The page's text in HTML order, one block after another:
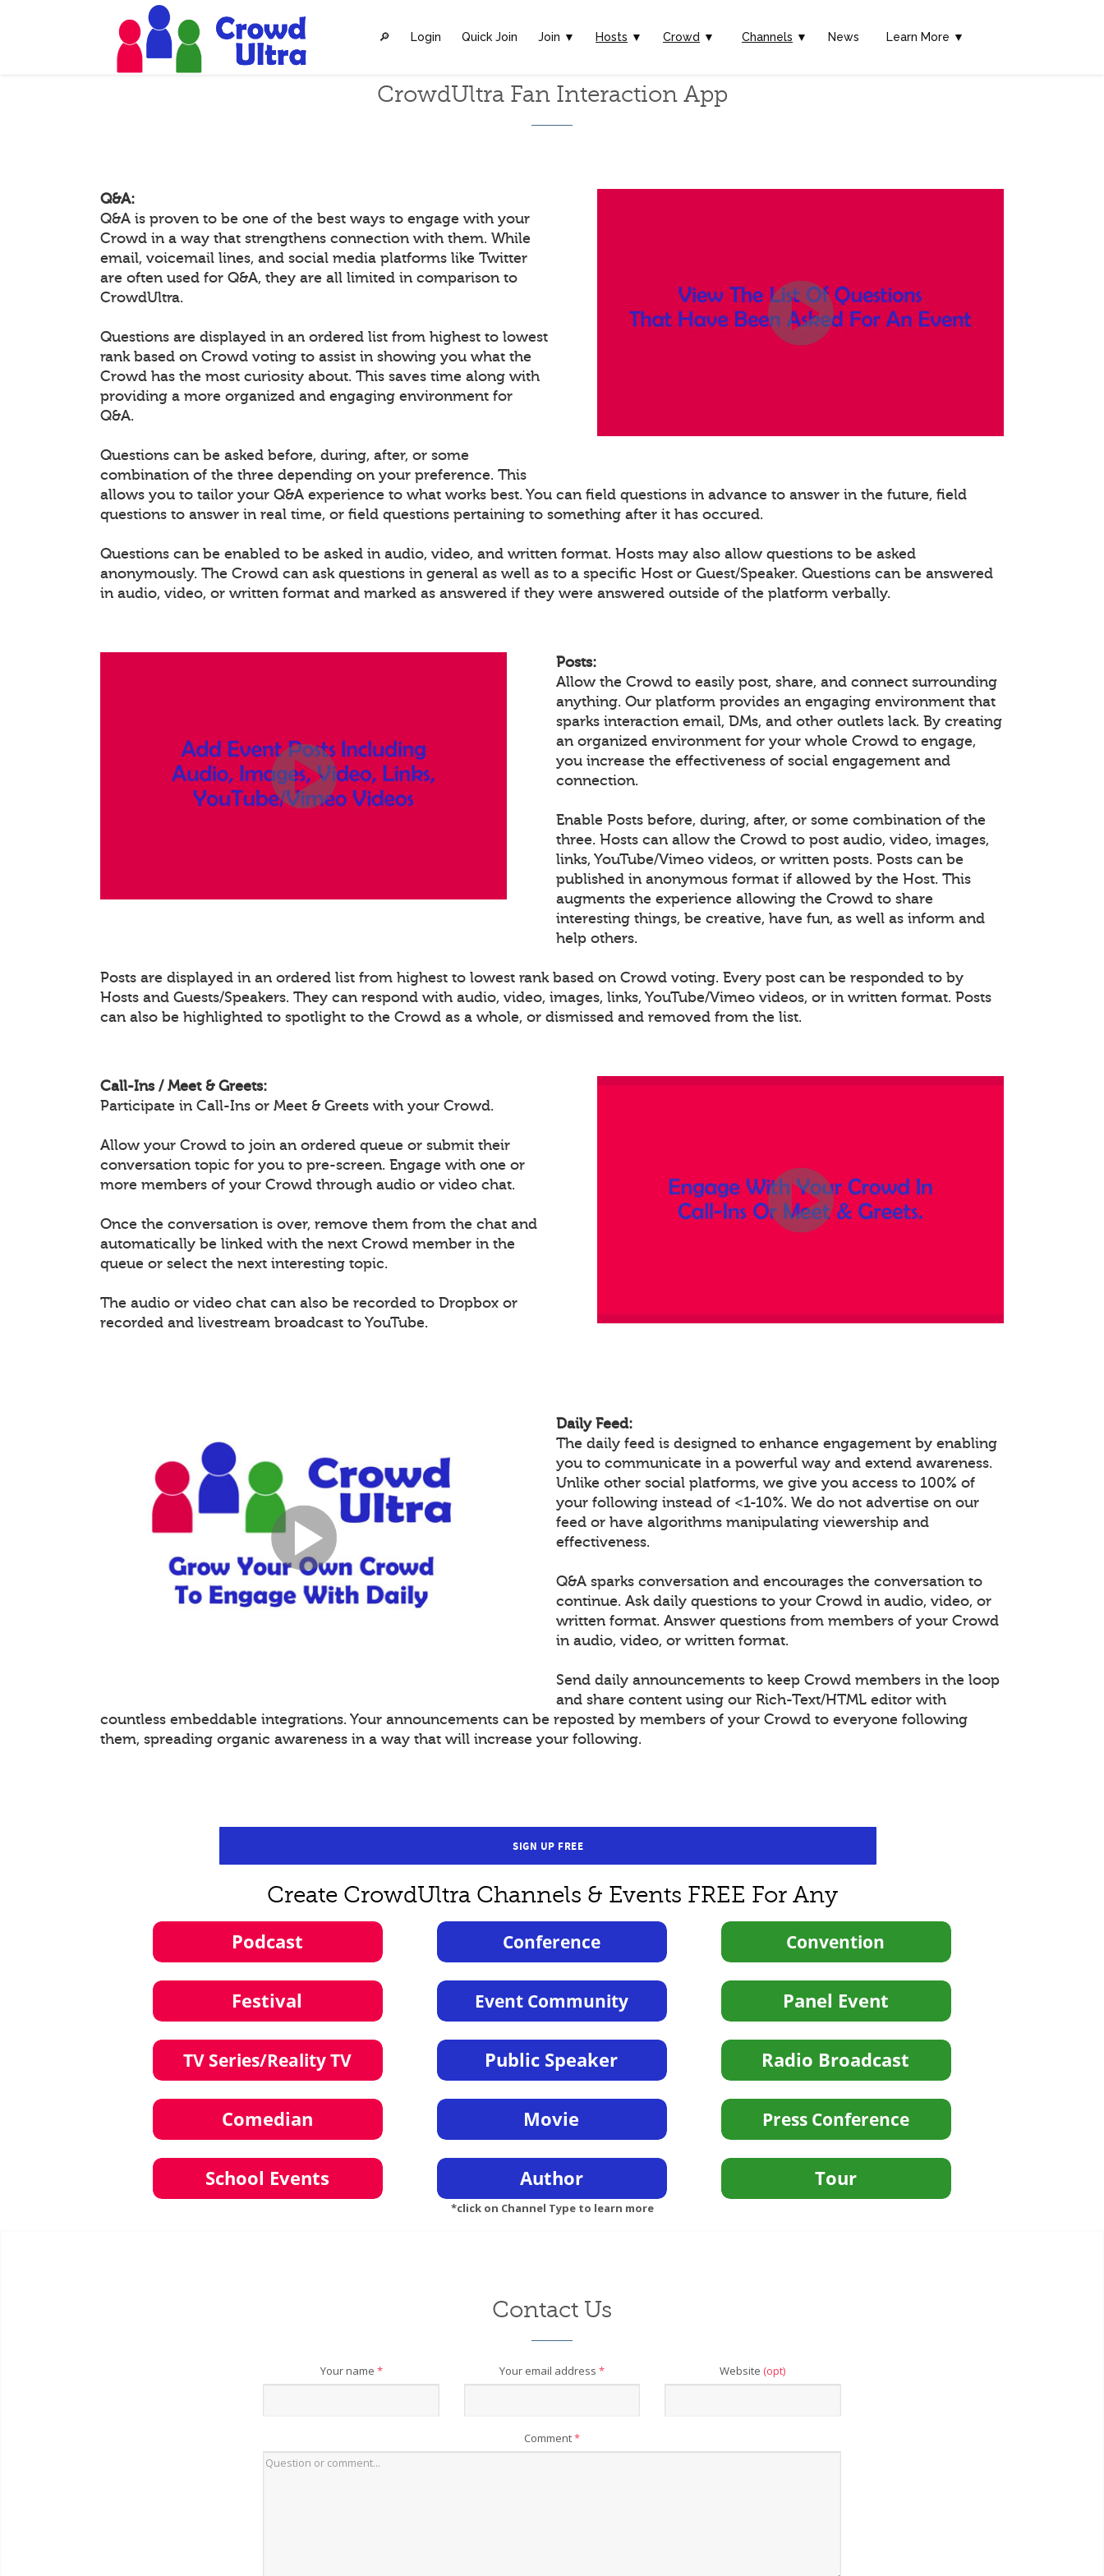
🔎︎ Login Quick Join Join ▼ Hosts ▼ Crowd ▼ Channels ▼ News Learn More ▼
CrowdUltra Fan Interaction App
Q&A:
Q&A is proven to be one of the best ways to engage with your
Crowd in a way that strengthens connection with them. While
email, voicemail lines, and social media platforms like Twitter
are often used for Q&A, they are all limited in comparison to
CrowdUltra.
Questions are displayed in an ordered list from highest to lowest
rank based on Crowd voting to assist in showing you what the
Crowd has the most curiosity about. This saves time along with
providing a more organized and engaging environment for
Q&A.
Questions can be asked before, during, after, or some
combination of the three depending on your preference. This
allows you to tailor your Q&A experience to what works best. You can field questions in advance to answer in the future, field
questions to answer in real time, or field questions pertaining to something after it has occured.
Questions can be enabled to be asked in audio, video, and written format. Hosts may also allow questions to be asked
anonymously. The Crowd can ask questions in general as well as to a specific Host or Guest/Speaker. Questions can be answered
in audio, video, or written format and marked as answered if they were answered outside of the platform verbally.
Posts:
Allow the Crowd to easily post, share, and connect surrounding
anything. Our platform provides an engaging environment that
sparks interaction email, DMs, and other outlets lack. By creating
an organized environment for your whole Crowd to engage,
you increase the effectiveness of social engagement and
connection.
Enable Posts before, during, after, or some combination of the
three. Hosts can allow the Crowd to post audio, video, images,
links, YouTube/Vimeo videos, or written posts. Posts can be
published in anonymous format if allowed by the Host. This
augments the experience allowing the Crowd to share
interesting things, be creative, have fun, as well as inform and
help others.
Posts are displayed in an ordered list from highest to lowest rank based on Crowd voting. Every post can be responded to by
Hosts and Guests/Speakers. They can respond with audio, video, images, links, YouTube/Vimeo videos, or in written format. Posts
can also be highlighted to spotlight to the Crowd as a whole, or dismissed and removed from the list.
Call-Ins / Meet & Greets:
Participate in Call-Ins or Meet & Greets with your Crowd.
Allow your Crowd to join an ordered queue or submit their
conversation topic for you to pre-screen. Engage with one or
more members of your Crowd through audio or video chat.
Once the conversation is over, remove them from the chat and
automatically be linked with the next Crowd member in the
queue or select the next interesting topic.
The audio or video chat can also be recorded to Dropbox or
recorded and livestream broadcast to YouTube.
Daily Feed:
The daily feed is designed to enhance engagement by enabling
you to communicate in a powerful way and extend awareness.
Unlike other social platforms, we give you access to 100% of
your following instead of <1-10%. We do not advertise on our
feed or have algorithms manipulating viewership and
effectiveness.
Q&A sparks conversation and encourages the conversation to
continue. Ask daily questions to your Crowd in audio, video, or
written format. Answer questions from members of your Crowd
in audio, video, or written format.
Send daily announcements to keep Crowd members in the loop
and share content using our Rich-Text/HTML editor with
countless embeddable integrations. Your announcements can be reposted by members of your Crowd to everyone following
them, spreading organic awareness in a way that will increase your following.
SIGN UP FREE
Create CrowdUltra Channels & Events FREE For Any
*click on Channel Type to learn more
Contact Us
Your name * Your email address * Website (opt)
Comment*